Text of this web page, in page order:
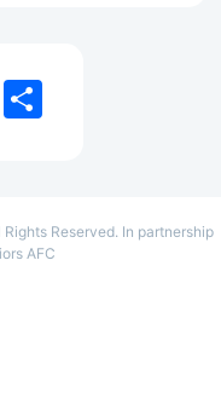
Email
Reserved. In partnership
AFC